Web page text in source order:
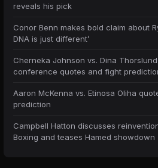
reveals his pick
Conor Benn makes bold claim about
DNA is just different’
Cherneka Johnson vs. Dina
conference quotes and fight
Aaron McKenna vs. Etinosa Oliha
prediction
Campbell Hatton discusses
Boxing and teases Hamed showdown